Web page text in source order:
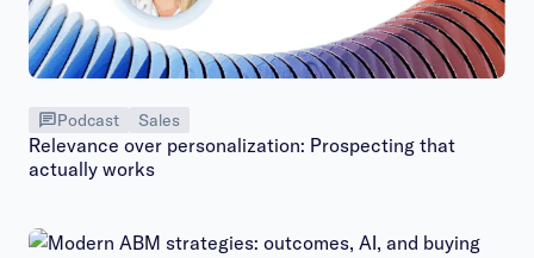
Podcast Sales
Relevance over personalization: Prospecting that
actually works